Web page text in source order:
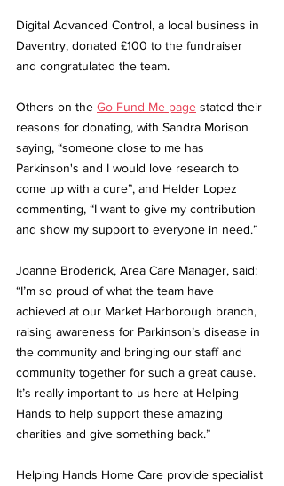
Digital Advanced Control, a local business in
Daventry, donated £100 to the fundraiser
and congratulated the team.
Others on the Go Fund Me page stated their
reasons for donating, with Sandra Morison
saying, “someone close to me has
Parkinson's and I would love research to
come up with a cure”, and Helder Lopez
commenting, “I want to give my contribution
and show my support to everyone in need.”
Joanne Broderick, Area Care Manager, said:
“I’m so proud of what the team have
achieved at our Market Harborough branch,
raising awareness for Parkinson’s disease in
the community and bringing our staff and
community together for such a great cause.
It’s really important to us here at Helping
Hands to help support these amazing
charities and give something back.”
Helping Hands Home Care provide specialist